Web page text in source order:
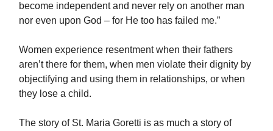
become independent and never rely on another man
nor even upon God – for He too has failed me.”
Women experience resentment when their fathers
aren’t there for them, when men violate their dignity by
objectifying and using them in relationships, or when
they lose a child.
The story of St. Maria Goretti is as much a story of